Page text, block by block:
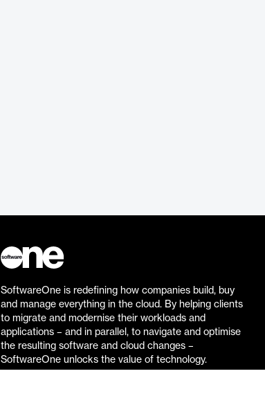
SoftwareOne is redefining how companies build, buy
and manage everything in the cloud. By helping clients
to migrate and modernise their workloads and
applications – and in parallel, to navigate and optimise
the resulting software and cloud changes –
SoftwareOne unlocks the value of technology.